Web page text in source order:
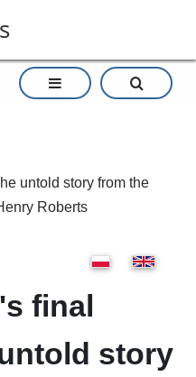
untold story from the
Roberts
final
story